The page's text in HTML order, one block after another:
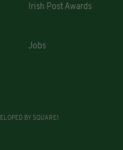
Irish Post Awards
Jobs
BY SQUARE1